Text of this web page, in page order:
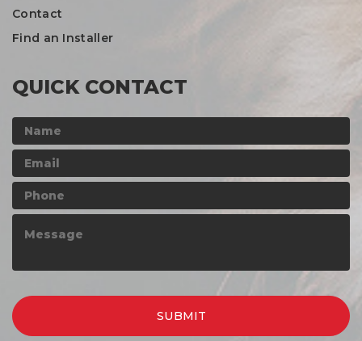
Contact
Find an Installer
QUICK CONTACT